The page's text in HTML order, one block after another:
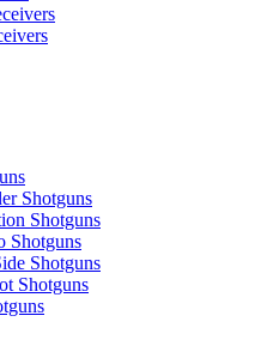
Shotguns
Shotguns
Shotguns
Shotguns
Shotguns